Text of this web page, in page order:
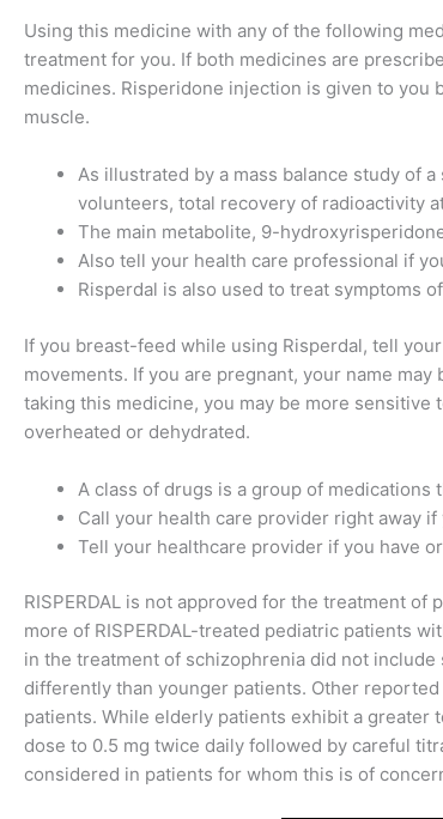
Using this medicine with any of the following
treatment for you. If both medicines are
medicines. Risperidone injection is given to you
muscle.
As illustrated by a mass balance study of
volunteers, total recovery of radioactivity
The main metabolite, 9-
Also tell your health care professional if
Risperdal is also used to treat symptoms
If you breast-feed while using Risperdal, tell
movements. If you are pregnant, your name
taking this medicine, you may be more
overheated or dehydrated.
A class of drugs is a group of medications
Call your health care provider right away
Tell your healthcare provider if you have
RISPERDAL is not approved for the treatment
more of RISPERDAL-treated pediatric patients
in the treatment of schizophrenia did not
differently than younger patients. Other
patients. While elderly patients exhibit a
dose to 0.5 mg twice daily followed by careful
considered in patients for whom this is of